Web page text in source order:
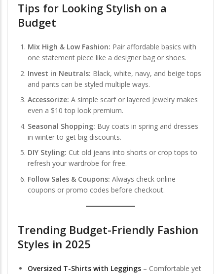
Tips for Looking Stylish on a
Budget
Mix High & Low Fashion: Pair affordable basics with
one statement piece like a designer bag or shoes.
Invest in Neutrals: Black, white, navy, and beige tops
and pants can be styled multiple ways.
Accessorize: A simple scarf or layered jewelry makes
even a $10 top look premium.
Seasonal Shopping: Buy coats in spring and dresses
in winter to get big discounts.
DIY Styling: Cut old jeans into shorts or crop tops to
refresh your wardrobe for free.
Follow Sales & Coupons: Always check online
coupons or promo codes before checkout.
Trending Budget-Friendly Fashion
Styles in 2025
Oversized T-Shirts with Leggings – Comfortable yet